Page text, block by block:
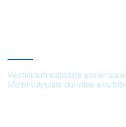
Vestibulum vulputate
Morbi vulputate dui vitae arcu